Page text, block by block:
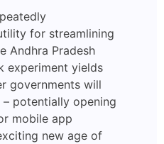
for streamlining
Andhra Pradesh
experiment yields
governments will
potentially opening
mobile app
new age of